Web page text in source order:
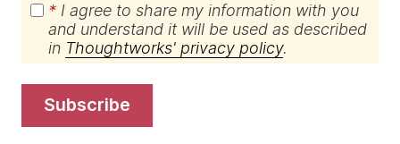
* I agree to share my information with you
and understand it will be used as described
in Thoughtworks' privacy policy.
subscribe